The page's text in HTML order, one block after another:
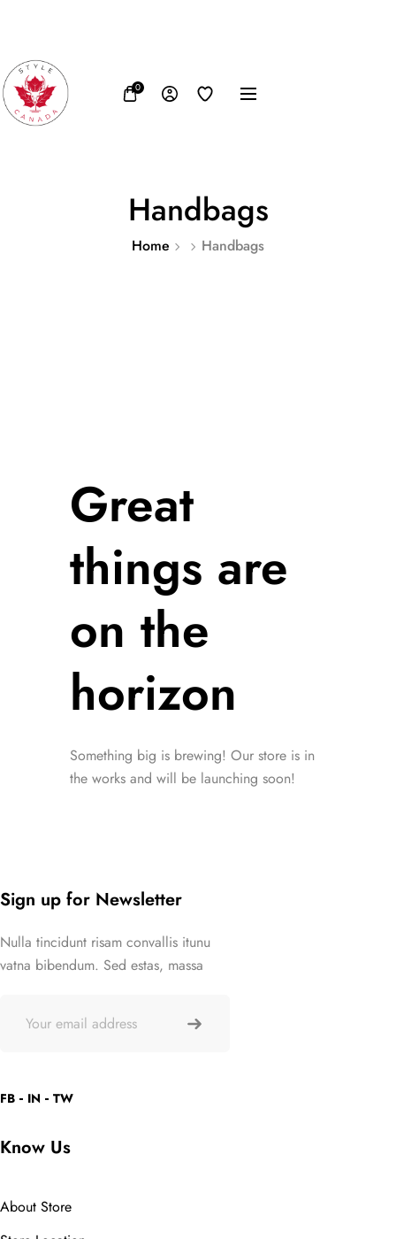
0
Handbags
Home Handbags
Great
things are
on the
horizon
Something big is brewing! Our store is in
the works and will be launching soon!
Sign up for Newsletter
Nulla tincidunt risam convallis itunu
vatna bibendum. Sed estas, massa
FB IN TW
Know Us
About Store